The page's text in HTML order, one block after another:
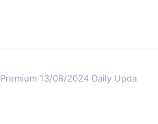
Premium 13/08/2024 Daily Update